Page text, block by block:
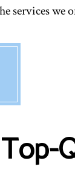
services we